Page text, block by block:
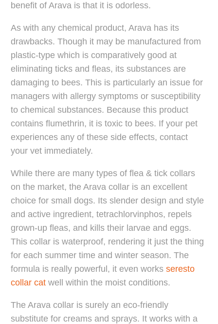
benefit of Arava is that it is odorless.
As with any chemical product, Arava has its
drawbacks. Though it may be manufactured from
plastic-type which is comparatively good at
eliminating ticks and fleas, its substances are
damaging to bees. This is particularly an issue for
managers with allergy symptoms or susceptibility
to chemical substances. Because this product
contains flumethrin, it is toxic to bees. If your pet
experiences any of these side effects, contact
your vet immediately.
While there are many types of flea & tick collars
on the market, the Arava collar is an excellent
choice for small dogs. Its slender design and style
and active ingredient, tetrachlorvinphos, repels
grown-up fleas, and kills their larvae and eggs.
This collar is waterproof, rendering it just the thing
for each summer time and winter season. The
formula is really powerful, it even worksseresto
collar cat well within the moist conditions.
The Arava collar is surely an eco-friendly
substitute for creams and sprays. It works with a